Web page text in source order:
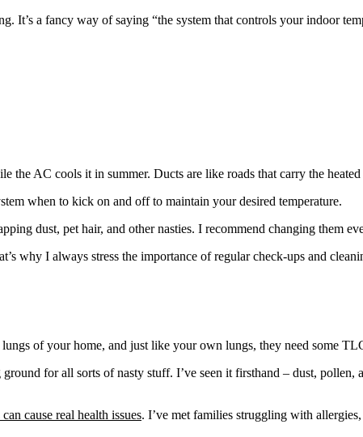
It’s a fancy way of saying “the system that controls your indoor
the AC cools it in summer. Ducts are like roads that carry the
when to kick on and off to maintain your desired temperature.
dust, pet hair, and other nasties. I recommend changing them
why I always stress the importance of regular check-ups and
of your home, and just like your own lungs, they need some
for all sorts of nasty stuff. I’ve seen it firsthand – dust,
cause real health issues. I’ve met families struggling with